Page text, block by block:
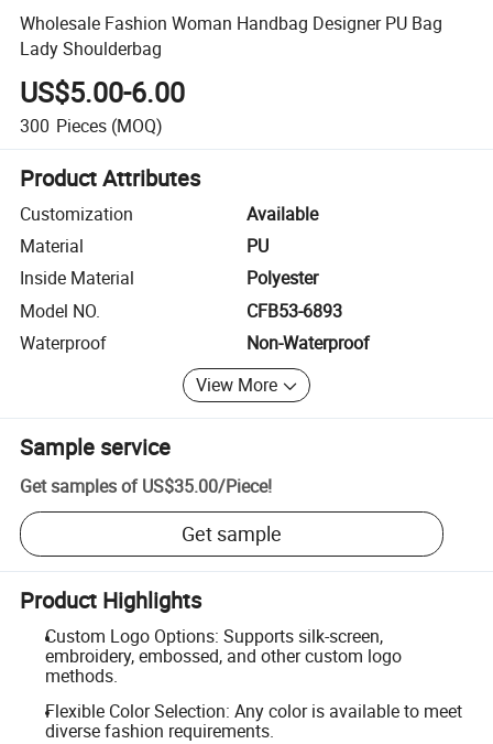
Wholesale Fashion Woman Handbag Designer PU Bag
Lady Shoulderbag
US$5.00-6.00
300 Pieces (MOQ)
Product Attributes
Customization
Available
Material
PU
Inside Material
Polyester
Model NO.
CFB53-6893
Waterproof
Non-Waterproof
View More
Sample service
Get samples of US$35.00/Piece!
Get sample
Product Highlights
Custom Logo Options: Supports silk-screen,
embroidery, embossed, and other custom logo
methods.
Flexible Color Selection: Any color is available to meet
diverse fashion requirements.